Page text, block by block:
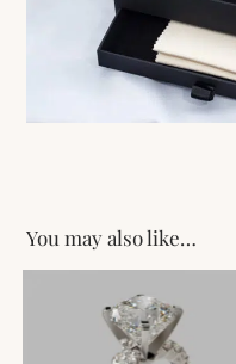
You may also like…